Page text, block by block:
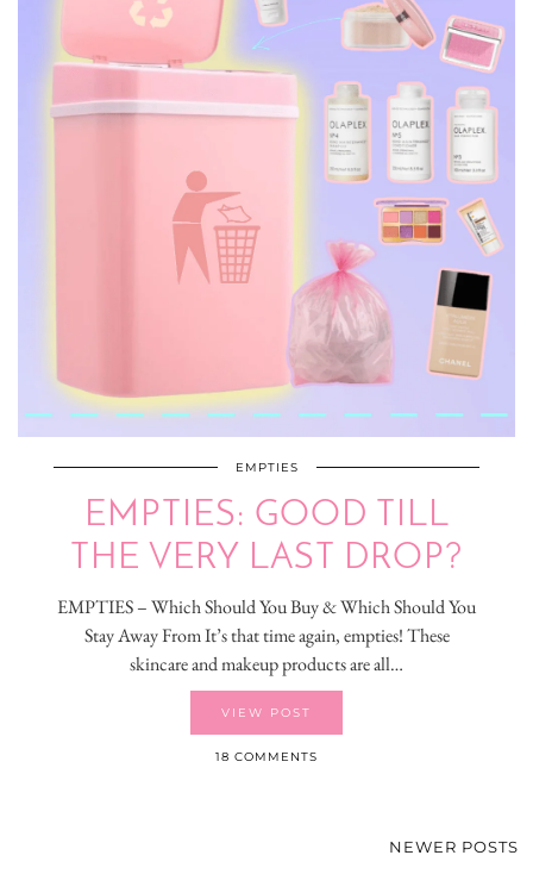
EMPTIES
EMPTIES: GOOD TILL
THE VERY LAST DROP?
EMPTIES – Which Should You Buy & Which Should You
Stay Away From It’s that time again, empties! These
skincare and makeup products are all…
VIEW POST
18 COMMENTS
NEWER POSTS